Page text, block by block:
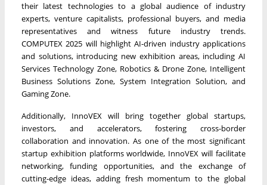
their latest technologies to a global audience of industry
experts, venture capitalists, professional buyers, and media
representatives and witness future industry trends.
COMPUTEX 2025 will highlight AI-driven industry applications
and solutions, introducing new exhibition areas, including AI
Services Technology Zone, Robotics & Drone Zone, Intelligent
Business Solutions Zone, System Integration Solution, and
Gaming Zone.
Additionally, InnoVEX will bring together global startups,
investors, and accelerators, fostering cross-border
collaboration and innovation. As one of the most significant
startup exhibition platforms worldwide, InnoVEX will facilitate
networking, funding opportunities, and the exchange of
cutting-edge ideas, adding fresh momentum to the global